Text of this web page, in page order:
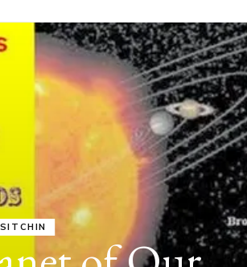
THEIR
OF WAR,
&